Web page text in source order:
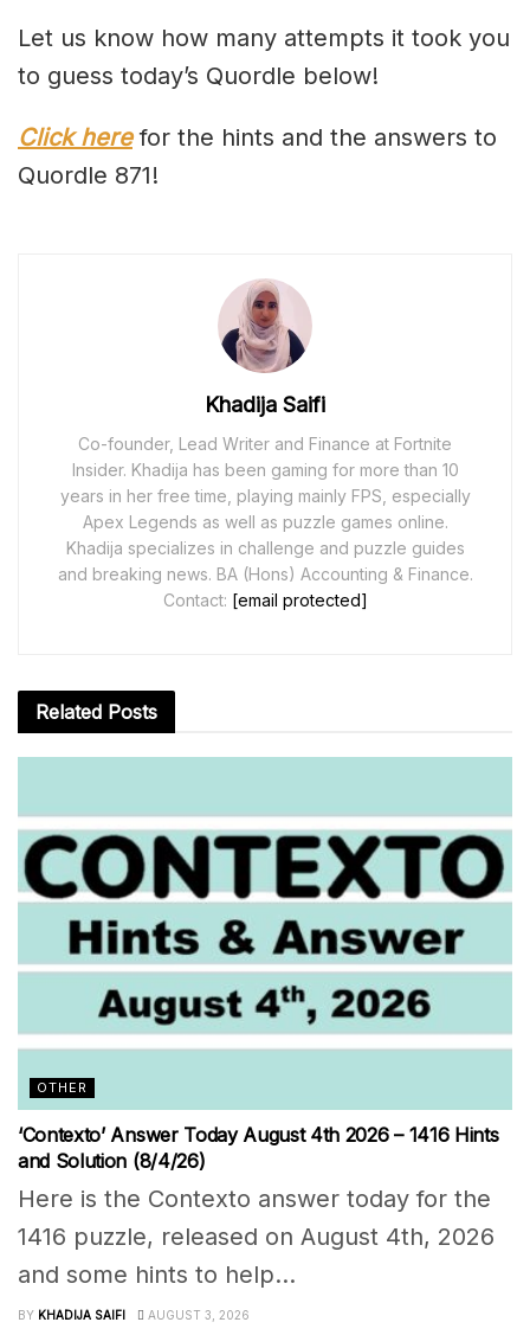
Let us know how many attempts it took you
to guess today’s Quordle below!
Click herefor the hints and the answers to
Quordle 871!
Khadija Saifi
Co-founder, Lead Writer and Finance at Fortnite
Insider. Khadija has been gaming for more than 10
years in her free time, playing mainly FPS, especially
Apex Legends as well as puzzle games online.
Khadija specializes in challenge and puzzle guides
and breaking news. BA (Hons) Accounting & Finance.
Contact: [email protected]
Related Posts
OTHER
‘Contexto’ Answer Today August 4th 2026 – 1416 Hints
and Solution (8/4/26)
Here is the Contexto answer today for the
1416 puzzle, released on August 4th, 2026
and some hints to help...
BY KHADIJA SAIFI AUGUST 3, 2026